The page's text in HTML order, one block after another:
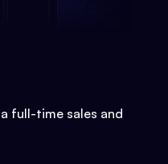
full-time sales and